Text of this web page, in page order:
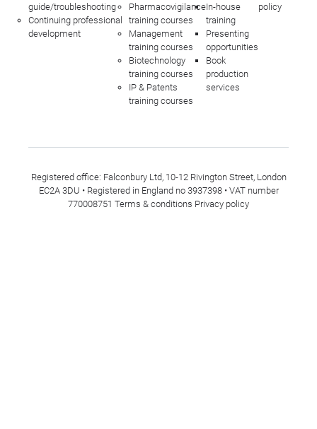
guide/troubleshooting
Continuing professional
development
Pharmacovigilance
training courses
Management
training courses
Biotechnology
training courses
IP & Patents
training courses
In-house
training
Presenting
opportunities
Book
production
services
policy
Registered office: Falconbury Ltd, 10-12 Rivington Street, London
EC2A 3DU • Registered in England no 3937398 • VAT number
770008751 Terms & conditions Privacy policy